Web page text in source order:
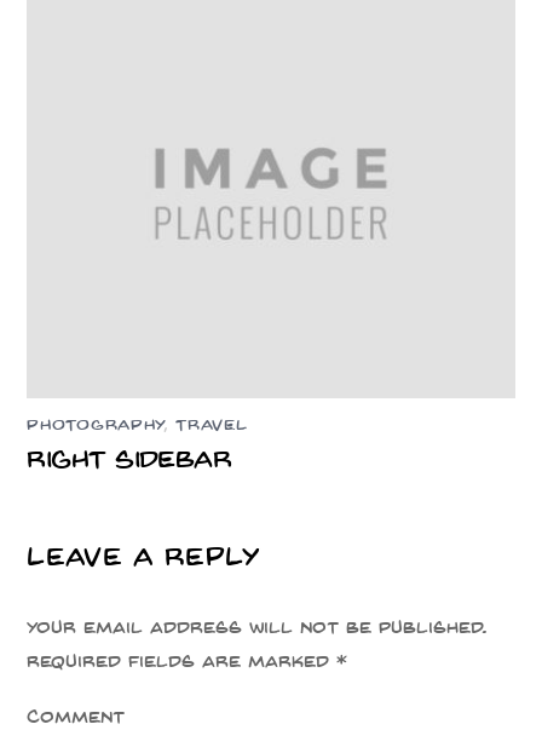
PHOTOGRAPHY,TRAVEL
Right Sidebar
Leave a Reply
Your email address will not be published.
Required fields are marked*
Comment